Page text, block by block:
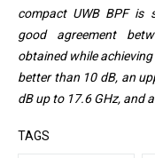
compact UWB BPF is
good agreement
obtained while
better than 10 dB, an
dB up to 17.6 GHz, and
TAGS